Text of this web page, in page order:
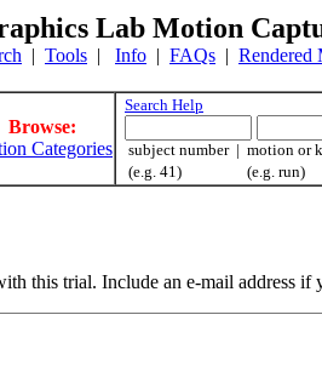
Lab Motion
| Tools | Info | FAQs | Rendered
Browse:
Categories
Search Help
subject number | motion or
(e.g. 41) (e.g. run)
this trial. Include an e-mail address